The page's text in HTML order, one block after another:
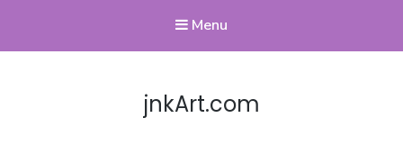
Menu
jnkArt.com